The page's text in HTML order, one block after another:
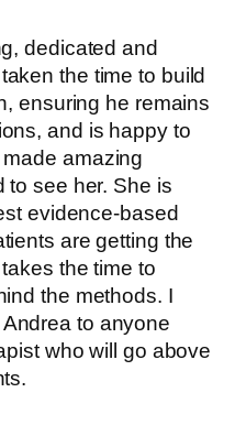
dedicated and
the time to build
ensuring he remains
and is happy to
amazing
to see her. She is
evidence-based
are getting the
the time to
the methods. I
to anyone
who will go above